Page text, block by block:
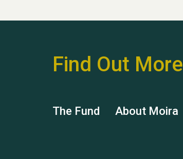
Find Out More
The Fund About Moira